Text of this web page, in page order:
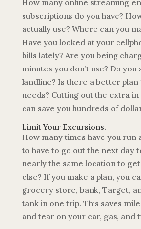
How many online streaming
subscriptions do you have?
actually use? Where can you
Have you looked at your
bills lately? Are you being
minutes you don’t use? Do you
landline? Is there a better plan
needs? Cutting out the extra
can save you hundreds of
Limit Your Excursions.
How many times have you run
to have to go out the next day
nearly the same location to
else? If you make a plan, you
grocery store, bank, Target,
tank in one trip. This saves
and tear on your car, gas, and